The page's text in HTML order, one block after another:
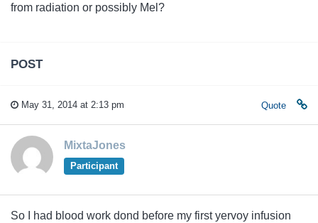
from radiation or possibly Mel?
POST
May 31, 2014 at 2:13 pm Quote
MixtaJones
Participant
So I had blood work dond before my first yervoy infusion